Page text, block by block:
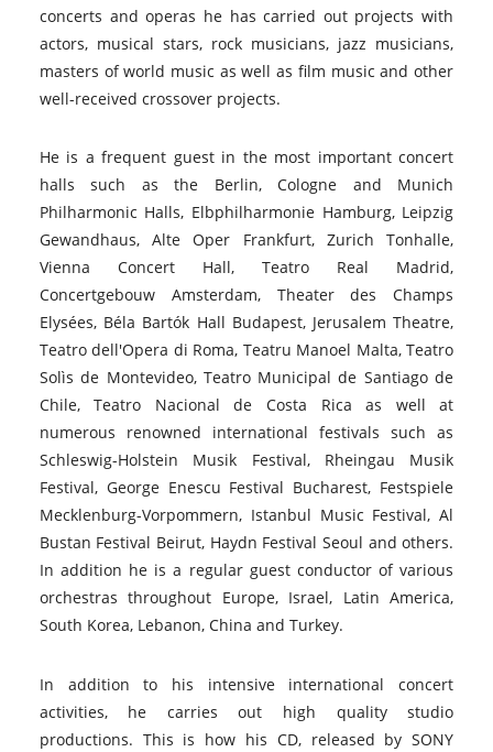
concerts and operas he has carried out projects with
actors, musical stars, rock musicians, jazz musicians,
masters of world music as well as film music and other
well-received crossover projects.
He is a frequent guest in the most important concert
halls such as the Berlin, Cologne and Munich
Philharmonic Halls, Elbphilharmonie Hamburg, Leipzig
Gewandhaus, Alte Oper Frankfurt, Zurich Tonhalle,
Vienna Concert Hall, Teatro Real Madrid,
Concertgebouw Amsterdam, Theater des Champs
Elysées, Béla Bartók Hall Budapest, Jerusalem Theatre,
Teatro dell'Opera di Roma, Teatru Manoel Malta, Teatro
Solìs de Montevideo, Teatro Municipal de Santiago de
Chile, Teatro Nacional de Costa Rica as well at
numerous renowned international festivals such as
Schleswig-Holstein Musik Festival, Rheingau Musik
Festival, George Enescu Festival Bucharest, Festspiele
Mecklenburg-Vorpommern, Istanbul Music Festival, Al
Bustan Festival Beirut, Haydn Festival Seoul and others.
In addition he is a regular guest conductor of various
orchestras throughout Europe, Israel, Latin America,
South Korea, Lebanon, China and Turkey.
In addition to his intensive international concert
activities, he carries out high quality studio
productions. This is how his CD, released by SONY